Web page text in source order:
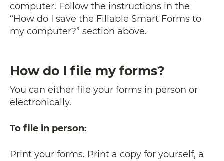
computer. Follow the instructions in the
“How do I save the Fillable Smart Forms to
my computer?” section above.
How do I file my forms?
You can either file your forms in person or
electronically.
To file in person:
Print your forms. Print a copy for yourself, a